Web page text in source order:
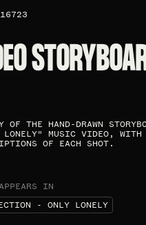
OF THE HAND-DRAWN
LONELY" MUSIC VIDEO, WITH
OF EACH SHOT.​
IN
- ONLY LONELY